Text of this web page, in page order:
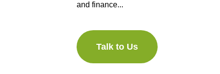
and finance...
Talk to Us